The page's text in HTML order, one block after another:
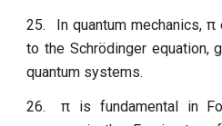
25.
In quantum mechanics,
to the Schrödinger equation,
quantum systems.
26.
π is fundamental in